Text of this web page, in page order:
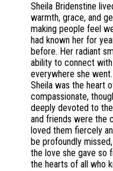
Sheila Bridenstine
warmth, grace, and
making people feel
had known her for
before. Her radiant
ability to connect
everywhere she
Sheila was the heart
compassionate,
deeply devoted to
and friends were the
loved them fiercely
be profoundly
the love she gave so
the hearts of all who